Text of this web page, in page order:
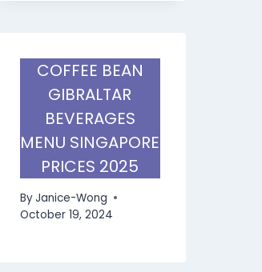
COFFEE BEAN
GIBRALTAR
BEVERAGES
MENU SINGAPORE
PRICES 2025
ByJanice-Wong
October 19, 2024